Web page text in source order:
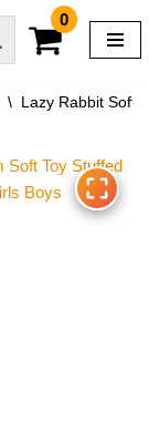
0
\ Lazy Rabbit Soft